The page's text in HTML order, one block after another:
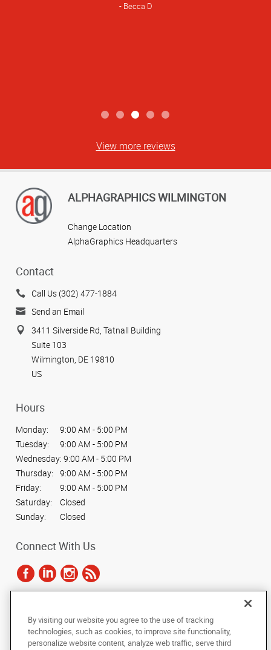
Becca D
View more reviews
ALPHAGRAPHICS WILMINGTON
Change Location
AlphaGraphics Headquarters
Contact
Call Us (302) 477-1884
Send an Email
3411 Silverside Rd, Tatnall Building
Suite 103
Wilmington, DE 19810
US
Hours
Monday:
9:00 AM - 5:00 PM
Tuesday:
9:00 AM - 5:00 PM
Wednesday: 9:00 AM - 5:00 PM
Thursday:
9:00 AM - 5:00 PM
Friday:
9:00 AM - 5:00 PM
Saturday:
Closed
Sunday:
Closed
Connect With Us
photocopied, reproduced, translated, or reduced to any electronic medium or
machine-readable form, in whole or in part, without the prior written consent
of AlphaGraphics, Inc.
By visiting our website you agree to the use of tracking
technologies, such as cookies, to improve site functionality,
personalize website content, analyze web traffic, serve third